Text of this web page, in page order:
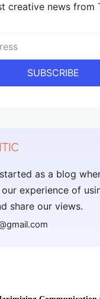
creative news from
as a blog
experience of
share our views.